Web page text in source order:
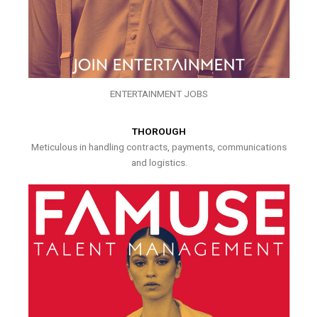
ENTERTAINMENT JOBS
THOROUGH
Meticulous in handling contracts, payments, communications
and logistics.